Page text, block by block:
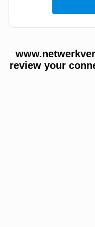
review your